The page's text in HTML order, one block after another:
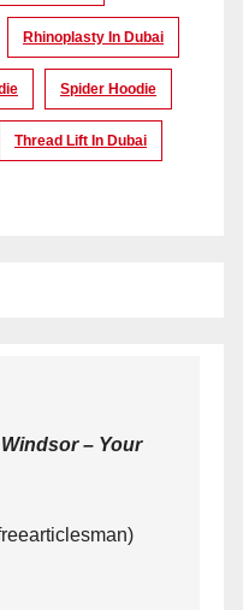
Rhinoplasty In Dubai
Spider Hoodie
Thread Lift In Dubai
– Your